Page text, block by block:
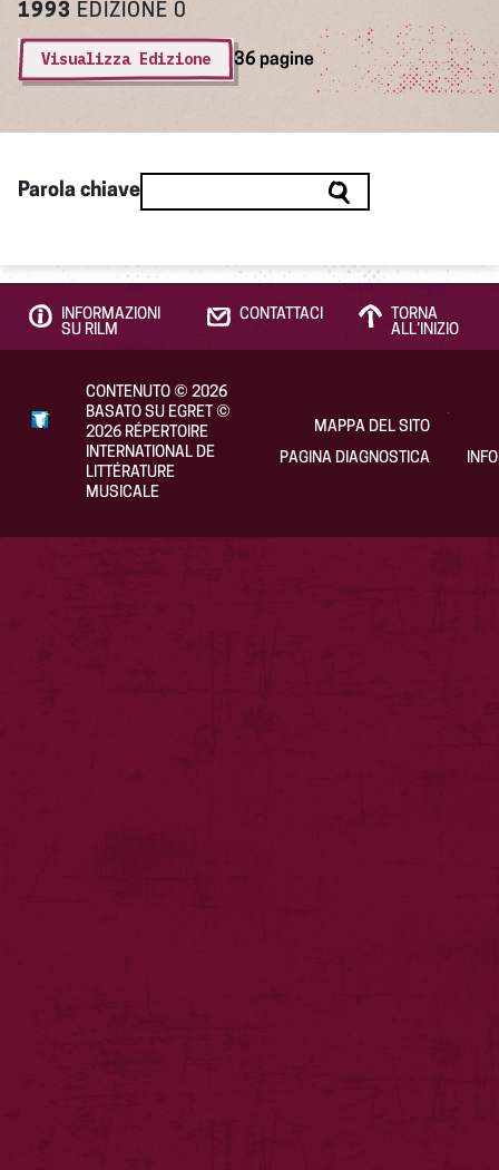
1993 EDIZIONE 0
Visualizza Edizione 36 pagine
Parola chiave
INFORMAZIONI
SU RILM
CONTATTACI
TORNA
ALL’INIZIO
CONTENUTO© 2026
BASATO SU EGRET ©
2026 RÉPERTOIRE
INTERNATIONAL DE
LITTÉRATURE
MUSICALE
MAPPA DEL SITO
PAGINA DIAGNOSTICA